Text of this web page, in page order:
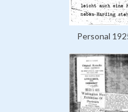
Personal